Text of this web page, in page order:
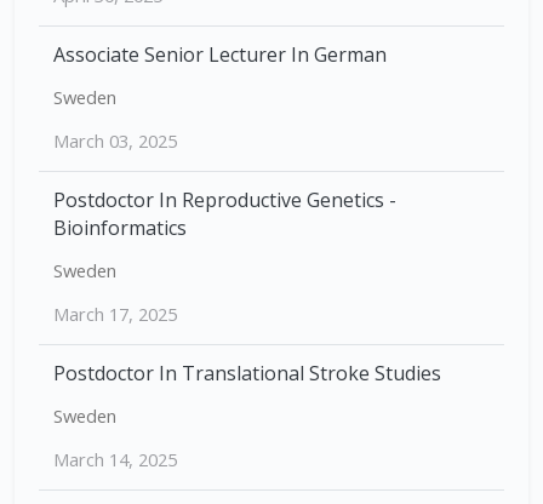
Associate Senior Lecturer In German
Sweden
March 03, 2025
Postdoctor In Reproductive Genetics -
Bioinformatics
Sweden
March 17, 2025
Postdoctor In Translational Stroke Studies
Sweden
March 14, 2025